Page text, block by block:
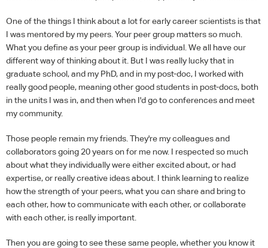
One of the things I think about a lot for early career scientists is that
I was mentored by my peers. Your peer group matters so much.
What you define as your peer group is individual. We all have our
different way of thinking about it. But I was really lucky that in
graduate school, and my PhD, and in my post-doc, I worked with
really good people, meaning other good students in post-docs, both
in the units I was in, and then when I'd go to conferences and meet
my community.
Those people remain my friends. They're my colleagues and
collaborators going 20 years on for me now. I respected so much
about what they individually were either excited about, or had
expertise, or really creative ideas about. I think learning to realize
how the strength of your peers, what you can share and bring to
each other, how to communicate with each other, or collaborate
with each other, is really important.
Then you are going to see these same people, whether you know it